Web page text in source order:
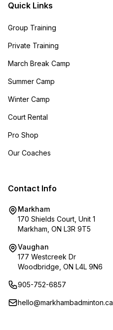
Quick Links
Group Training
Private Training
March Break Camp
Summer Camp
Winter Camp
Court Rental
Pro Shop
Our Coaches
Contact Info
Markham
170 Shields Court, Unit 1
Markham, ON L3R 9T5
Vaughan
177 Westcreek Dr
Woodbridge, ON L4L 9N6
905-752-6857
hello@markhambadminton.ca